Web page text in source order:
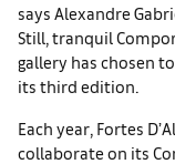
says Alexandre
Still, tranquil
gallery has chosen
its third edition.
Each year, Fortes
collaborate on its